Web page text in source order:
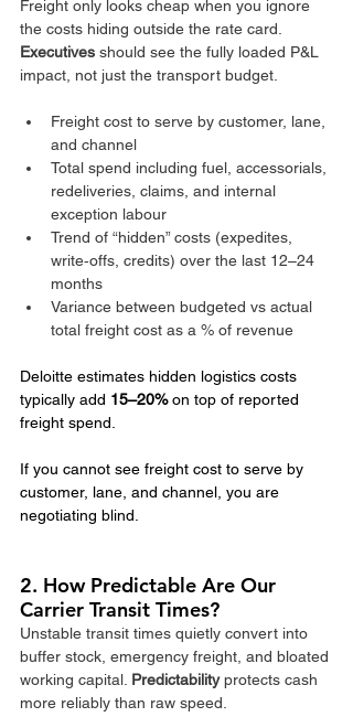
Freight only looks cheap when you ignore
the costs hiding outside the rate card.
Executives should see the fully loaded P&L
impact, not just the transport budget.
Freight cost to serve by customer, lane,
and channel
Total spend including fuel, accessorials,
redeliveries, claims, and internal
exception labour
Trend of “hidden” costs (expedites,
write‑offs, credits) over the last 12–24
months
Variance between budgeted vs actual
total freight cost as a % of revenue
Deloitte estimates hidden logistics costs
typically add 15–20% on top of reported
freight spend.
If you cannot see freight cost to serve by
customer, lane, and channel, you are
negotiating blind.
2. How Predictable Are Our
Carrier Transit Times?
Unstable transit times quietly convert into
buffer stock, emergency freight, and bloated
working capital. Predictability protects cash
more reliably than raw speed.​